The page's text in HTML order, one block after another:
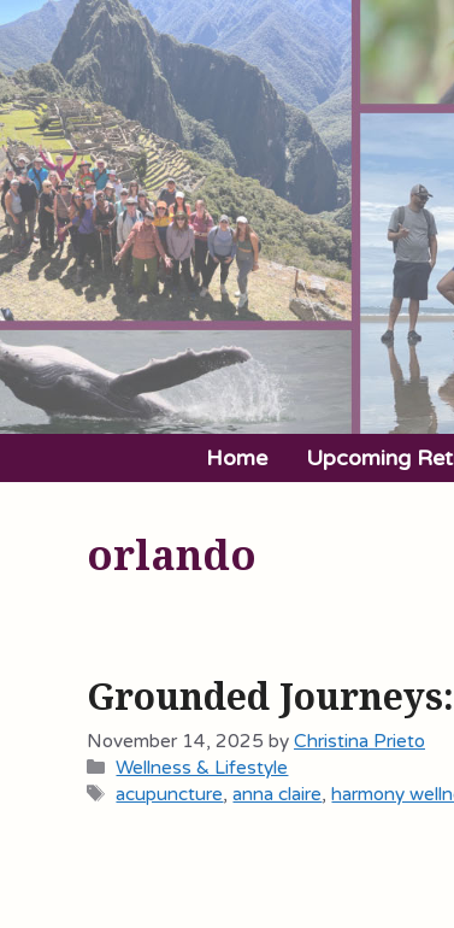
Skip
to
content
Home Upcoming
orlando
Grounded
November 14, 2025 by Christina Prieto
Categories
Wellness & Lifestyle
Tags
acupuncture,anna claire,harmony